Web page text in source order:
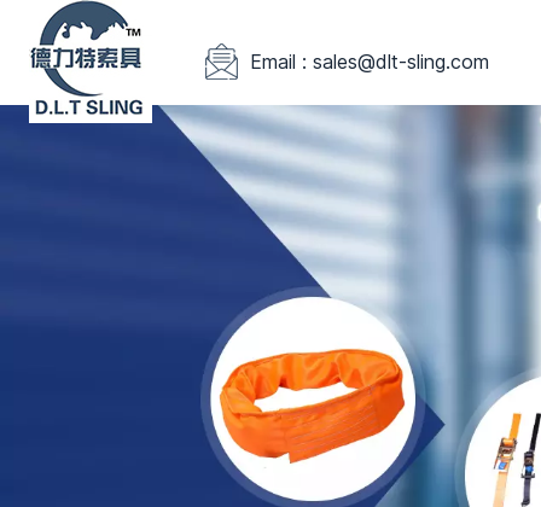
Email : sales@dlt-sling.com